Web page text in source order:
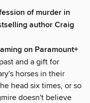
of murder in
author Craig
on Paramount+
and a gift for
horses in their
head six times, or so
doesn't believe